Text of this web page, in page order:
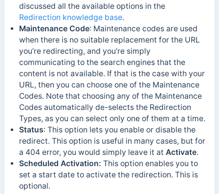
discussed all the available options in the
Redirection knowledge base.
Maintenance Code: Maintenance codes are used
when there is no suitable replacement for the URL
you’re redirecting, and you’re simply
communicating to the search engines that the
content is not available. If that is the case with your
URL, then you can choose one of the Maintenance
Codes. Note that choosing any of the Maintenance
Codes automatically de-selects the Redirection
Types, as you can select only one of them at a time.
Status: This option lets you enable or disable the
redirect. This option is useful in many cases, but for
a 404 error, you would simply leave it at Activate.
Scheduled Activation: This option enables you to
set a start date to activate the redirection. This is
optional.